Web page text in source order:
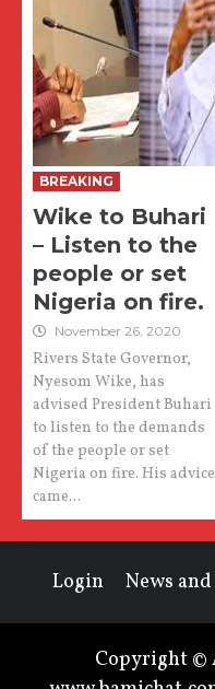
BREAKING
Wike to Buhari
– Listen to the
people or set
Nigeria on fire.
November 26, 2020
Rivers State Governor,
Nyesom Wike, has
advised President Buhari
to listen to the demands
of the people or set
Nigeria on fire. His advice
came...
Login News
Copyright ©